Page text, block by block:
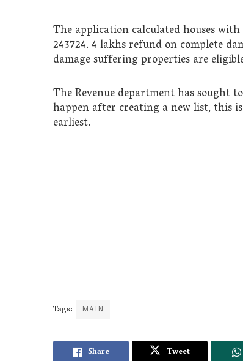
The application calculated houses
243724. 4 lakhs refund on complete
damage suffering properties are
The Revenue department has sought
happen after creating a new list, this
earliest.
Tags: MAIN
Share Tweet